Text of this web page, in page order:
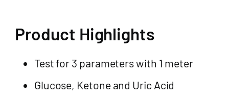
Product Highlights
Test for 3 parameters with 1 meter
Glucose, Ketone and Uric Acid